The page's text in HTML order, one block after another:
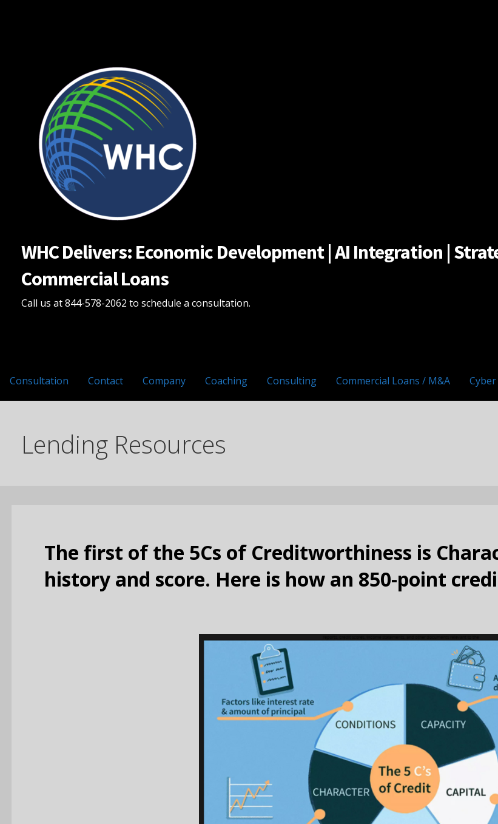
WHC Delivers: Economic Development | AI Integration |
Commercial Loans
Call us at 844-578-2062 to schedule a consultation.
Consultation Contact Company Coaching Consulting Commercial Loans / M&A Cyber
Lending Resources
The first of the 5Cs of Creditworthiness is
history and score. Here is how an 850-point